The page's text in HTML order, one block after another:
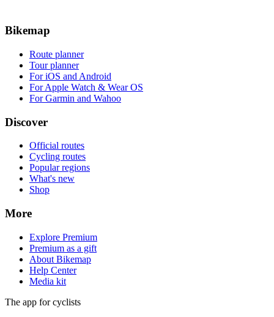
Bikemap
Route planner
Tour planner
For iOS and Android
For Apple Watch & Wear OS
For Garmin and Wahoo
Discover
Official routes
Cycling routes
Popular regions
What's new
Shop
More
Explore Premium
Premium as a gift
About Bikemap
Help Center
Media kit
The app for cyclists